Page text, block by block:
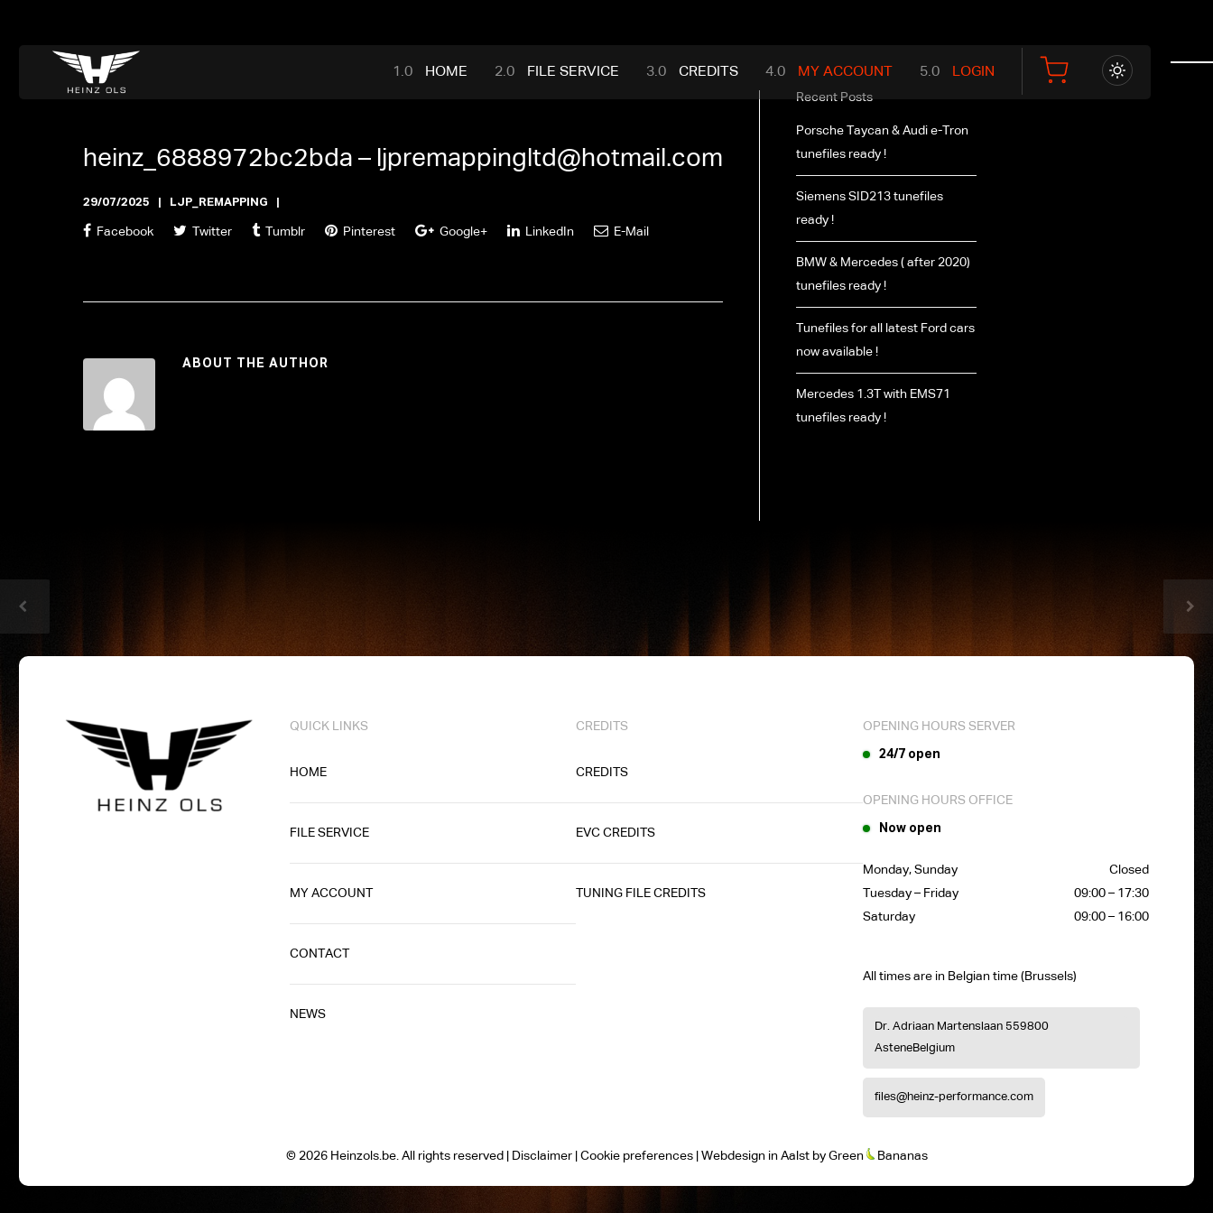
HOME FILE SERVICE CREDITS MY ACCOUNT LOGIN
heinz_6888972bc2bda – ljpremappingltd@hotmail.com
29/07/2025 LJP_REMAPPING
Facebook Twitter Tumblr Pinterest Google+ LinkedIn E-Mail
ABOUT THE AUTHOR
Recent Posts
Porsche Taycan & Audi e-Tron
tunefiles ready !
Siemens SID213 tunefiles
ready !
BMW & Mercedes ( after 2020)
tunefiles ready !
Tunefiles for all latest Ford cars
now available !
Mercedes 1.3T with EMS71
tunefiles ready !
QUICK LINKS
HOME
FILE SERVICE
MY ACCOUNT
CONTACT
NEWS
CREDITS
CREDITS
EVC CREDITS
TUNING FILE CREDITS
OPENING HOURS SERVER
24/7 open
OPENING HOURS OFFICE
Now open
Monday, Sunday
Closed
Tuesday – Friday
09:00 – 17:30
Saturday
09:00 – 16:00
All times are in Belgian time (Brussels)
Dr. Adriaan Martenslaan 559800
AsteneBelgium
files@heinz-performance.com
© 2026 Heinzols.be. All rights reserved | Disclaimer| Cookie preferences| Webdesign in Aalstby Green Bananas